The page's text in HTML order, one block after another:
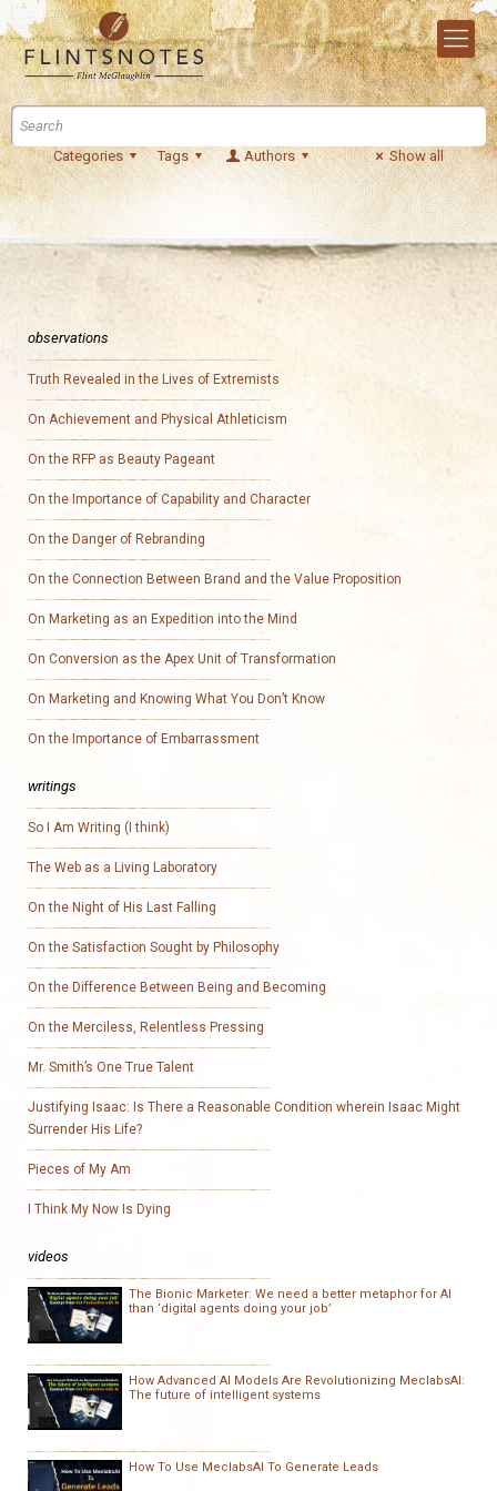
Categories Tags Authors Show all
observations
Truth Revealed in the Lives of Extremists
On Achievement and Physical Athleticism
On the RFP as Beauty Pageant
On the Importance of Capability and Character
On the Danger of Rebranding
On the Connection Between Brand and the Value Proposition
On Marketing as an Expedition into the Mind
On Conversion as the Apex Unit of Transformation
On Marketing and Knowing What You Don’t Know
On the Importance of Embarrassment
writings
So I Am Writing (I think)
The Web as a Living Laboratory
On the Night of His Last Falling
On the Satisfaction Sought by Philosophy
On the Difference Between Being and Becoming
On the Merciless, Relentless Pressing
Mr. Smith’s One True Talent
Justifying Isaac: Is There a Reasonable Condition wherein Isaac Might
Surrender His Life?
Pieces of My Am
I Think My Now Is Dying
videos
The Bionic Marketer: We need a better metaphor for AI
than ‘digital agents doing your job’
How Advanced AI Models Are Revolutionizing MeclabsAI:
The future of intelligent systems
How To Use MeclabsAI To Generate Leads